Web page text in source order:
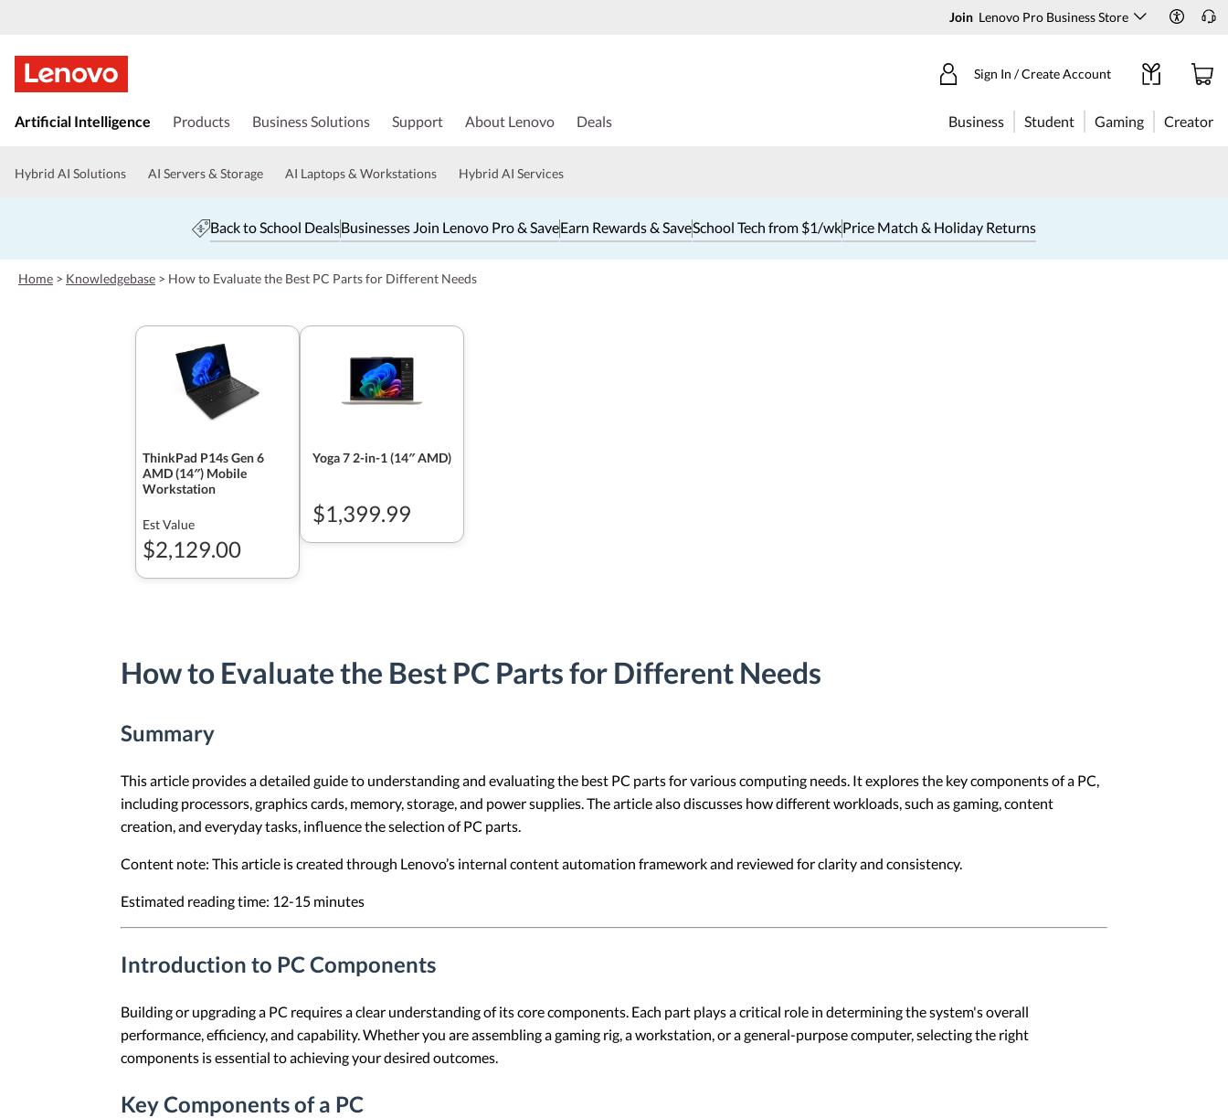
Join Lenovo Pro Business Store
k
t
n
c
o
Sign In / Create Account
Artificial Intelligence Products Business Solutions Support About Lenovo Deals Business Student Gaming Creator
Hybrid AI Solutions AI Servers & Storage AI Laptops & Workstations Hybrid AI Services
Back to School DealsBusinesses Join Lenovo Pro & SaveEarn Rewards & SaveSchool Tech from $1/wkPrice Match & Holiday Returns
Home > Knowledgebase > How to Evaluate the Best PC Parts for Different Needs
ThinkPad P14s Gen 6
AMD (14″) Mobile
Workstation
Est Value
$2,129.00
Yoga 7 2-in-1 (14″ AMD)
$1,399.99
How to Evaluate the Best PC Parts for Different Needs
Summary
This article provides a detailed guide to understanding and evaluating the best PC parts for various computing needs. It explores the key components of a PC,
including processors, graphics cards, memory, storage, and power supplies. The article also discusses how different workloads, such as gaming, content
creation, and everyday tasks, influence the selection of PC parts.
Content note: This article is created through Lenovo’s internal content automation framework and reviewed for clarity and consistency.
Estimated reading time: 12-15 minutes
Introduction to PC Components
Building or upgrading a PC requires a clear understanding of its core components. Each part plays a critical role in determining the system's overall
performance, efficiency, and capability. Whether you are assembling a gaming rig, a workstation, or a general-purpose computer, selecting the right
components is essential to achieving your desired outcomes.
Key Components of a PC